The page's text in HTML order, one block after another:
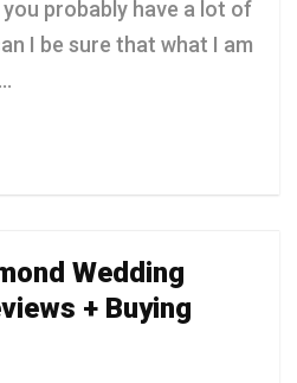
probably have a lot of
I be sure that what I am
Wedding
+ Buying